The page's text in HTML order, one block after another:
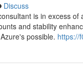
Discuss
is in excess
and stability
possible. https://